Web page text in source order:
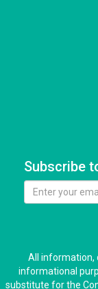
Subscribe
All information,
informational
substitute for the